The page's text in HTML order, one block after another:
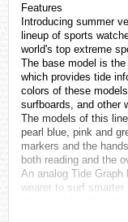
Features
Introducing summer
lineup of sports
world's top extreme
The base model is
which provides tide
colors of these
surfboards, and other
The models of this
pearl blue, pink and
markers and the
both reading and the
An analog Tide Graph
wearer to surf
also provide
This lineup provides